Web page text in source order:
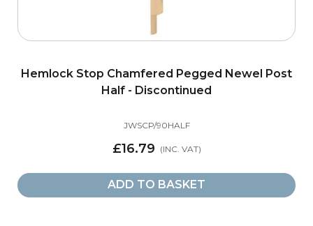
Hemlock Stop Chamfered Pegged Newel Post
Half - Discontinued
JWSCP/90HALF
£16.79
ADD TO BASKET